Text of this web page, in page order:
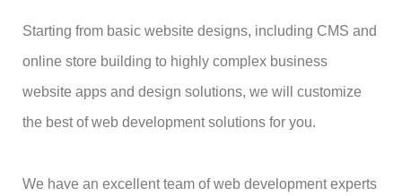
Starting from basic website designs, including CMS and
online store building to highly complex business
website apps and design solutions, we will customize
the best of web development solutions for you.
We have an excellent team of web development experts